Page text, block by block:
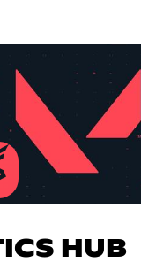
HUB